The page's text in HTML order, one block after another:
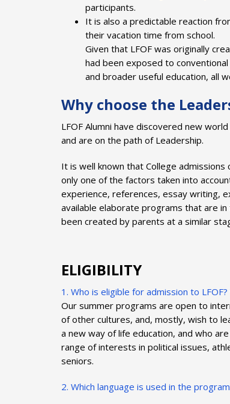
participants.
It is also a predictable reaction
their vacation time from school.
Given that LFOF was originally
had been exposed to
and broader useful education, all
Why choose the
LFOF Alumni have discovered new
and are on the path of Leadership.
It is well known that College
only one of the factors taken into
experience, references, essay writing,
available elaborate programs that are
been created by parents at a similar
ELIGIBILITY
1. Who is eligible for admission to
Our summer programs are open to
of other cultures, and, mostly, wish to
a new way of life education, and who
range of interests in political issues,
seniors.
2. Which language is used in the